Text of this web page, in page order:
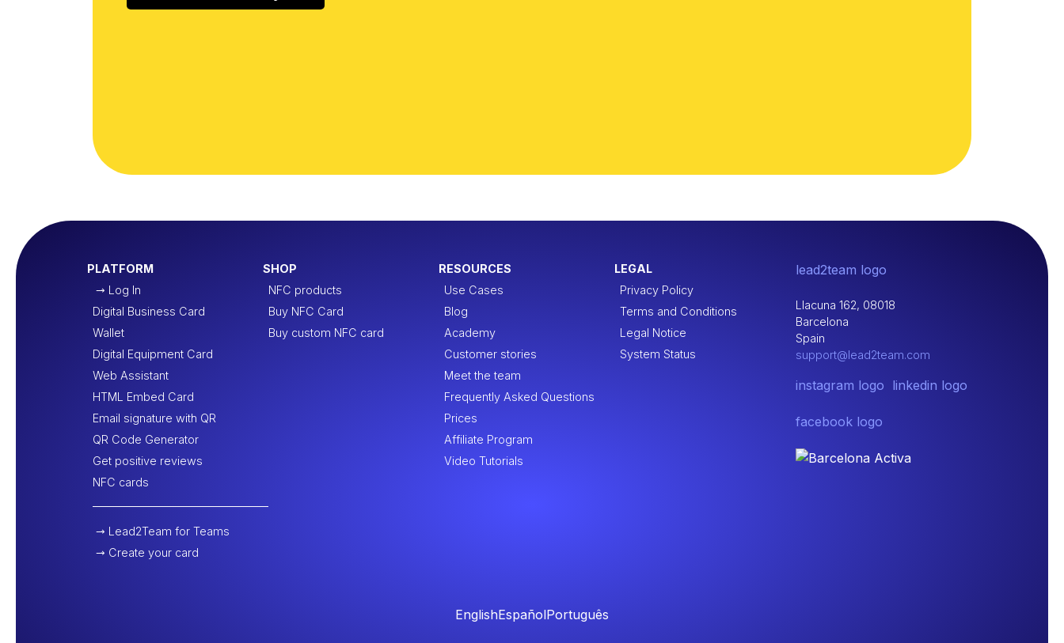
PLATFORM
Log In
Digital Business Card
Wallet
Digital Equipment Card
Web Assistant
HTML Embed Card
Email signature with QR
QR Code Generator
Get positive reviews
NFC cards
Lead2Team for Teams
Create your card
SHOP
NFC products
Buy NFC Card
Buy custom NFC card
RESOURCES
Use Cases
Blog
Academy
Customer stories
Meet the team
Frequently Asked Questions
Prices
Affiliate Program
Video Tutorials
LEGAL
Privacy Policy
Terms and Conditions
Legal Notice
System Status
Llacuna 162, 08018
Barcelona
Spain
support@lead2team.com
EnglishEspañolPortuguês